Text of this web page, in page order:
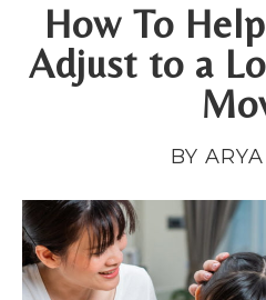
How To
Adjust to a
BY